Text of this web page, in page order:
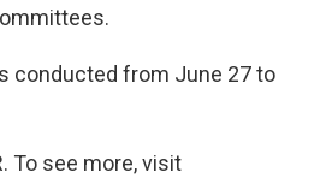
conducted from June 27 to
To see more, visit